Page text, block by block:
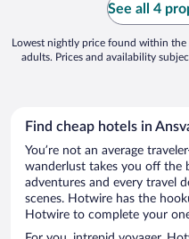
See all 4
Lowest nightly price found within the
adults. Prices and availability
Find cheap hotels in
You’re not an average
wanderlust takes you off the
adventures and every travel
scenes. Hotwire has the
Hotwire to complete your